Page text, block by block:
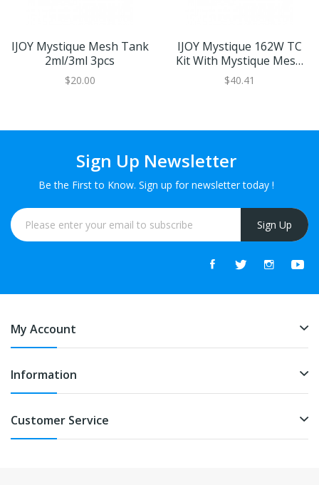
IJOY Mystique Mesh Tank
2ml/3ml 3pcs
$20.00
IJOY Mystique 162W TC
Kit With Mystique Mesh
Tank
$40.41
Sign Up Newsletter
Be the First to Know. Sign up for newsletter today !
Sign Up
My Account
Information
Customer Service